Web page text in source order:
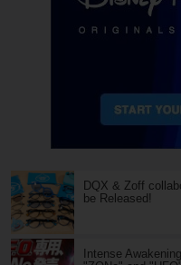
DQX & Zoff
be Released!
Intense